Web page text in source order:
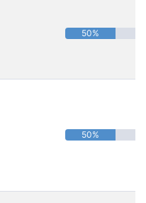
50%
50%